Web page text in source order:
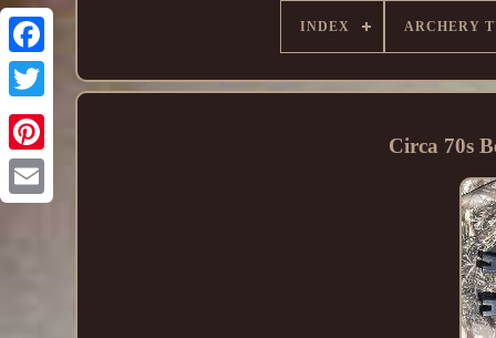
INDEX ARCHERY
Circa 70s